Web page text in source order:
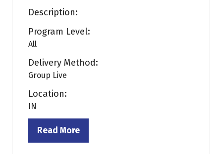
Description:
Program Level:
All
Delivery Method:
Group Live
Location:
IN
Read More
(opens